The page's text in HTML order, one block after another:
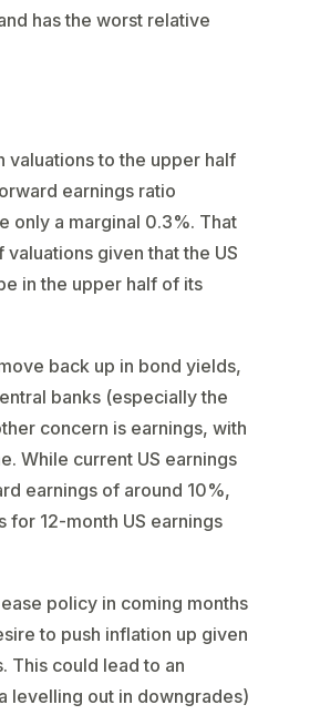
has the worst relative
valuations to the upper half
earnings ratio
only a marginal 0.3%. That
given that the US
in the upper half of its
back up in bond yields,
banks (especially the
concern is earnings, with
While current US earnings
earnings of around 10%,
12-month US earnings
policy in coming months
to push inflation up given
This could lead to an
levelling out in downgrades)